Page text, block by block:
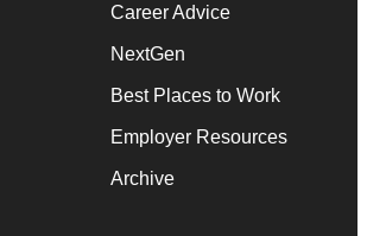
Career Advice
NextGen
Best Places to Work
Employer Resources
Archive